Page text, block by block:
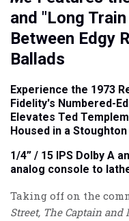
and "Long
Between Edgy
Ballads
Experience the 1973
Fidelity's Numbered-
Elevates Ted
Housed in a
1/4” / 15 IPS Dolby A
analog console to
Taking off on the
Street, The Captain and